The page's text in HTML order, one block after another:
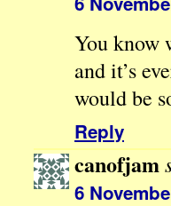
You know
and it’s
would be
Reply
canofjam
6